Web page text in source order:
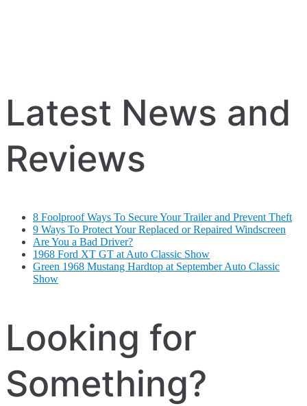
Latest News and
Reviews
8 Foolproof Ways To Secure Your Trailer and Prevent Theft
9 Ways To Protect Your Replaced or Repaired Windscreen
Are You a Bad Driver?
1968 Ford XT GT at Auto Classic Show
Green 1968 Mustang Hardtop at September Auto Classic
Show
Looking for
Something?